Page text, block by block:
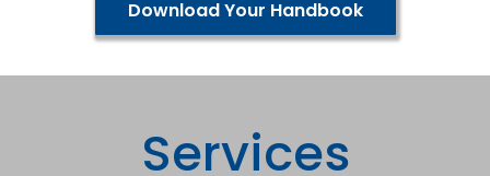
Download Your Handbook
Services